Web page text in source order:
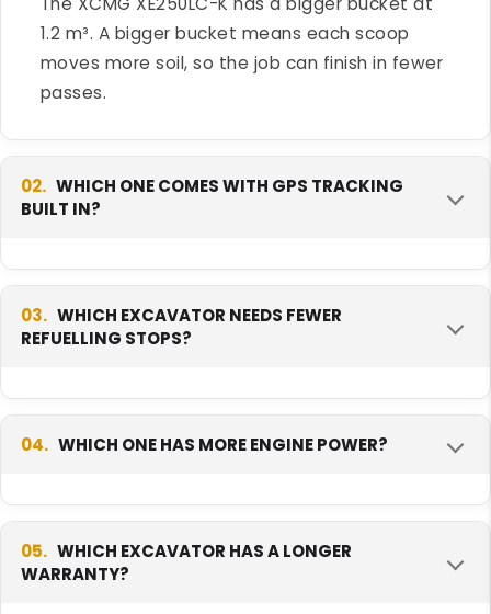
1.2 m³. A bigger bucket means each scoop
moves more soil, so the job can finish in fewer
passes.
02. WHICH ONE COMES WITH GPS TRACKING
BUILT IN?
The Tata Hitachi EX 210LC Prime comes with
GPS tracking as standard. This helps an owner
check where the machine is and how much it
03. WHICH EXCAVATOR NEEDS FEWER
REFUELLING STOPS?
The XCMG XE250LC-K needs fewer stops. Its
400-litre fuel tank is bigger than the Tata
full tank.
04. WHICH ONE HAS MORE ENGINE POWER?
The XCMG XE250LC-K has more engine power
at 172.3 HP, against 131 HP on the Tata Hitachi
EX 210LC Prime. More power helps in tougher
05. WHICH EXCAVATOR HAS A LONGER
WARRANTY?